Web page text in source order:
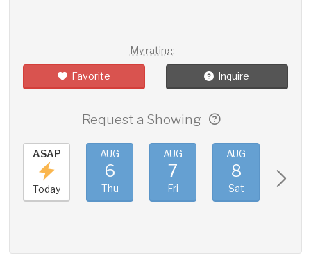
My rating:
Favorite Inquire
Request a Showing
ASAP
Today
AUG
6
Thu
AUG
7
Fri
AUG
8
Sat